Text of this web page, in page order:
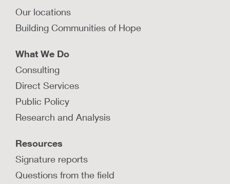
Our locations
Building Communities of Hope
What We Do
Consulting
Direct Services
Public Policy
Research and Analysis
Resources
Signature reports
Questions from the field